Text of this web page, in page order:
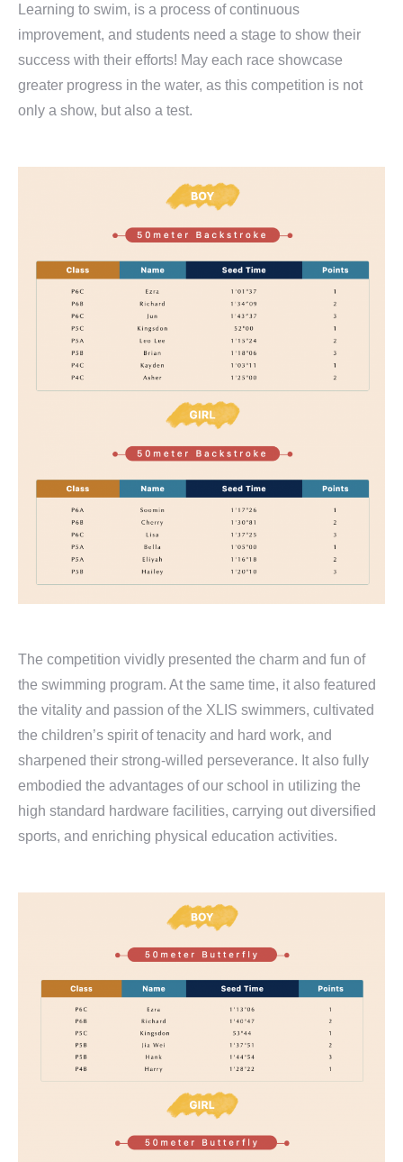
Learning to swim, is a process of continuous
improvement, and students need a stage to show their
success with their efforts! May each race showcase
greater progress in the water, as this competition is not
only a show, but also a test.
The competition vividly presented the charm and fun of
the swimming program. At the same time, it also featured
the vitality and passion of the XLIS swimmers, cultivated
the children’s spirit of tenacity and hard work, and
sharpened their strong-willed perseverance. It also fully
embodied the advantages of our school in utilizing the
high standard hardware facilities, carrying out diversified
sports, and enriching physical education activities.